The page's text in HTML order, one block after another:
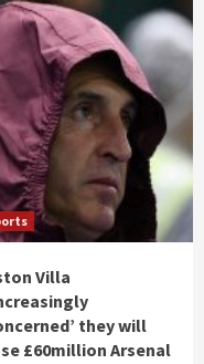
Villa
they will
£60million Arsenal